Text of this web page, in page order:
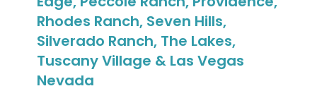
Rhodes Ranch, Seven Hills,
Silverado Ranch, The Lakes,
Tuscany Village & Las Vegas
Nevada